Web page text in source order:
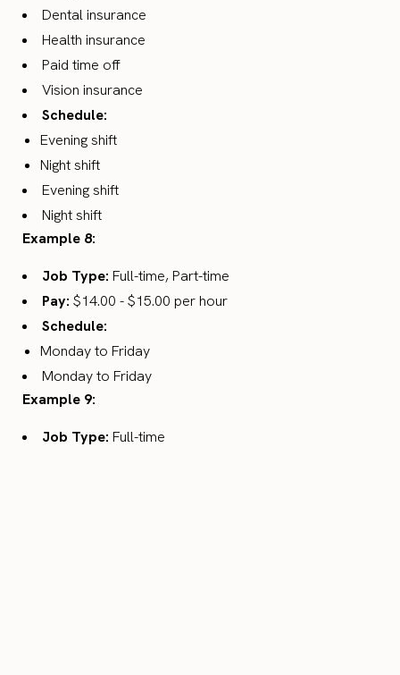
Dental insurance
Health insurance
Paid time off
Vision insurance
Schedule:
Evening shift
Night shift
Evening shift
Night shift
Example 8:
Job Type: Full-time, Part-time
Pay: $14.00 - $15.00 per hour
Schedule:
Monday to Friday
Monday to Friday
Example 9:
Job Type: Full-time